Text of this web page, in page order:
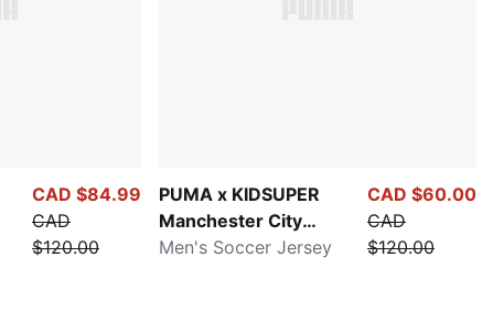
CAD $84.99
CAD
$120.00
PUMA x KIDSUPER
Manchester City
Replica
Men's Soccer Jersey
CAD $60.00
CAD
$120.00